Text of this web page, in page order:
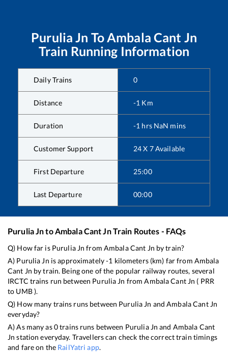
Purulia Jn To Ambala Cant Jn
Train Running Information
Daily Trains 0
Distance -1 Km
Duration -1 hrs NaN mins
Customer Support 24 X 7 Available
First Departure 25:00
Last Departure 00:00
Purulia Jnto Ambala Cant JnTrain Routes - FAQs
Q) How far is Purulia Jn from Ambala Cant Jn by train?
A) Purulia Jn is approximately-1 kilometers (km) far from Ambala
Cant Jn by train. Being one of the popular railway routes, several
IRCTC trains run between Purulia Jn fromAmbala Cant Jn ( PRR
to UMB).
Q) How many trains runs between Purulia Jn andAmbala Cant Jn
everyday?
A) As many as0trains runs between Purulia Jn and Ambala Cant
Jn station everyday. Travellers can check the correct train timings
and fare on the RailYatri app.